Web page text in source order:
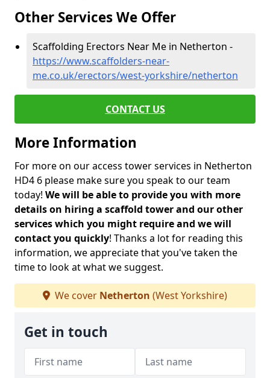
Other Services We Offer
Scaffolding Erectors Near Me in Netherton -
https://www.scaffolders-near-
me.co.uk/erectors/west-yorkshire/netherton
CONTACT US
More Information
For more on our access tower services in Netherton
HD4 6 please make sure you speak to our team
today! We will be able to provide you with more
details on hiring a scaffold tower and our other
services which you might require and we will
contact you quickly! Thanks a lot for reading this
information, we appreciate that you've taken the
time to look at what we suggest.
We cover Netherton (West Yorkshire)
Get in touch